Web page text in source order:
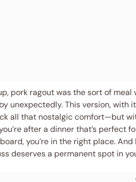
pork ragout was the sort of
unexpectedly. This version, with
all that nostalgic comfort—but
after a dinner that’s
you’re in the right place.
deserves a permanent spot in